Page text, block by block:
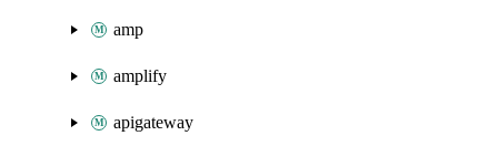
amp
amplify
apigateway